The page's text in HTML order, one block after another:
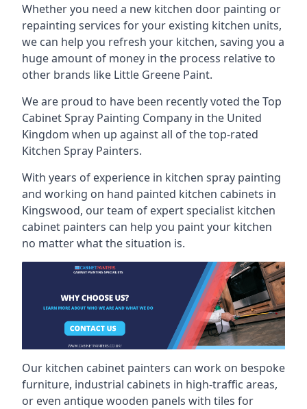
Whether you need a new kitchen door painting or
repainting services for your existing kitchen units,
we can help you refresh your kitchen, saving you a
huge amount of money in the process relative to
other brands like Little Greene Paint.
We are proud to have been recently voted theTop
Cabinet Spray Painting Company in the United
Kingdom when up against all of the top-rated
Kitchen Spray Painters.
With years of experience in kitchen spray painting
and working on hand painted kitchen cabinets in
Kingswood, our team of expert specialist kitchen
cabinet painters can help you paint your kitchen
no matter what the situation is.
Our kitchen cabinet painters can work on bespoke
furniture, industrial cabinets in high-traffic areas,
or even antique wooden panels with tiles for